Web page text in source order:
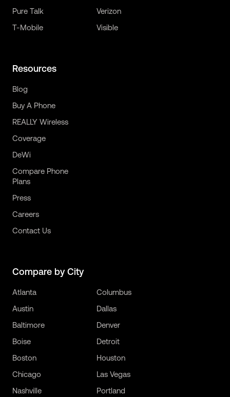
Pure Talk
T-Mobile
Verizon
Visible
Resources
Blog
Buy A Phone
REALLY Wireless
Coverage
DeWi
Compare Phone
Plans
Press
Careers
Contact Us
Compare by City
Atlanta
Austin
Baltimore
Boise
Boston
Chicago
Columbus
Dallas
Denver
Detroit
Houston
Las Vegas
Nashville
Portland